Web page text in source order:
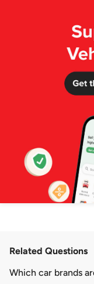
Related Questions
Which car brands